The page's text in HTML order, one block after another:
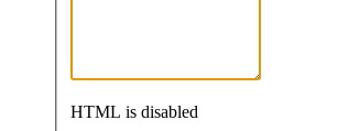
HTML is disabled